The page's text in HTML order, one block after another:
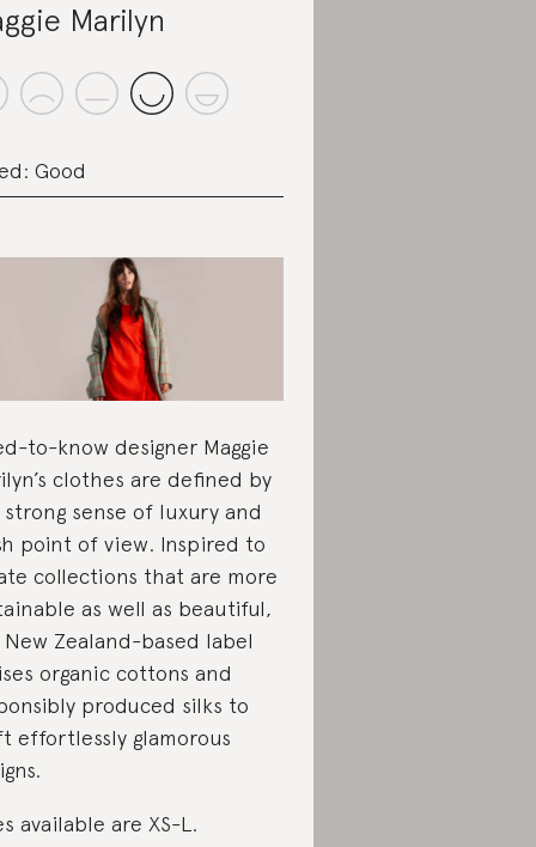
Marilyn
Good
to-know designer Maggie
clothes are defined by
sense of luxury and
point of view. Inspired to
collections that are more
as well as beautiful,
Zealand-based label
organic cottons and
produced silks to
effortlessly glamorous
available are XS-L.